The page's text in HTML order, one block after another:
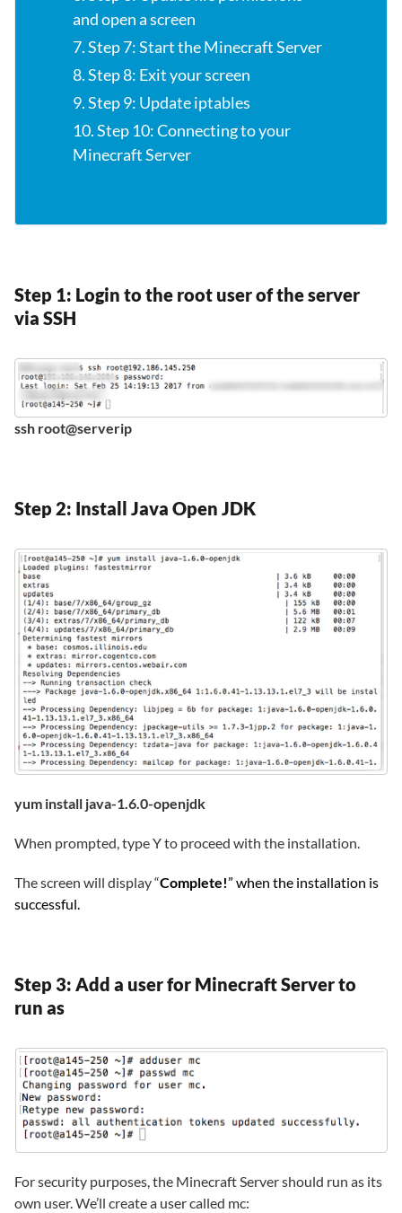
and open a screen
7. Step 7: Start the Minecraft Server
8. Step 8: Exit your screen
9. Step 9: Update iptables
10. Step 10: Connecting to your
Minecraft Server
Step 1: Login to the root user of the server
via SSH
ssh root@serverip
Step 2: Install Java Open JDK
yum install java-1.6.0-openjdk
When prompted, type Y to proceed with the installation.
The screen will display “Complete!” when the installation is
successful.
Step 3: Add a user for Minecraft Server to
run as
For security purposes, the Minecraft Server should run as its
own user. We’ll create a user called mc: